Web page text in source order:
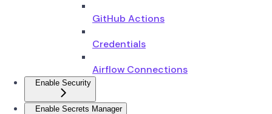
GitHub Actions
Credentials
Airflow Connections
Enable Security
Enable Secrets Manager